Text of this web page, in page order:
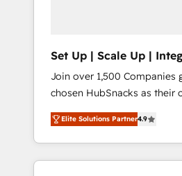
Set Up | Scale Up |
HubSnacks FlexPlan
Join over 1,500 Companies
chosen HubSnacks as their
HubSpot since 2014 Simple pay-as-you-go
plans that accelerate value... 1️⃣ Set Up |
Onboarding New or Check-
HubSpot portals 2️⃣ Scale Up | 100% HubSpot
Elite Solutions Partner4.9